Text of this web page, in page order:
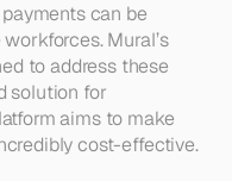
can be
Mural’s
to address these
solution for
aims to make
cost-effective.